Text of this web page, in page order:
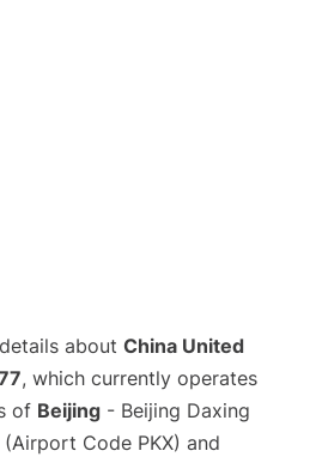
about China United
, which currently operates
of Beijing - Beijing Daxing
Code PKX) and